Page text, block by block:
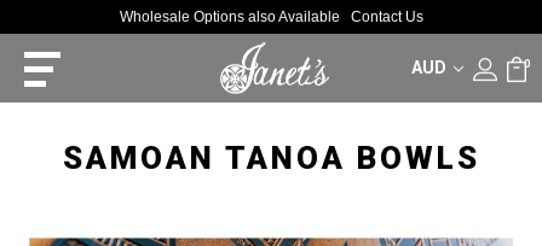
Wholesale Options also Available Contact Us
AUD 0
SAMOAN TANOA BOWLS